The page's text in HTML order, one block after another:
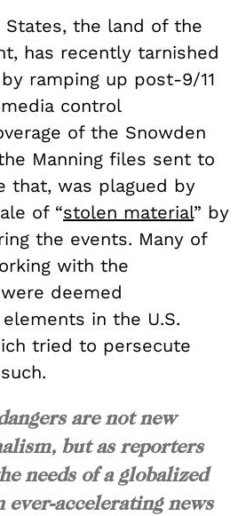
States, the land of the
has recently tarnished
ramping up post-9/11
control
of the Snowden
Manning files sent to
that, was plagued by
of “stolen material” by
the events. Many of
with the
deemed
in the U.S.
tried to persecute
are not new
but as reporters
needs of a globalized
ever-accelerating news